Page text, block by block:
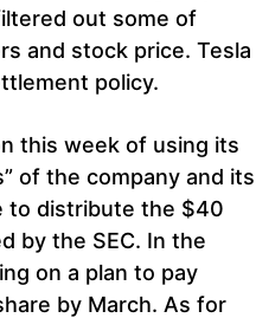
out some of
and stock price. Tesla
policy.
this week of using its
of the company and its
to distribute the $40
by the SEC. In the
on a plan to pay
by March. As for